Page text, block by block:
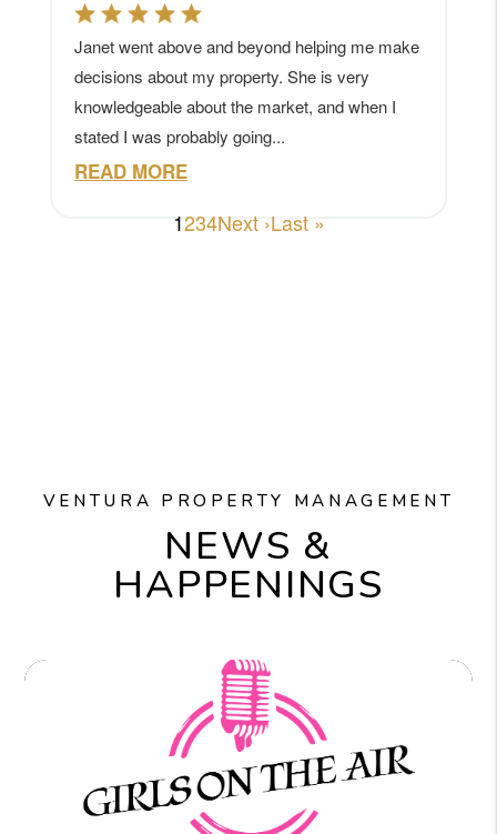
VENTURA PROPERTY MANAGEMENT
NEWS &
HAPPENINGS